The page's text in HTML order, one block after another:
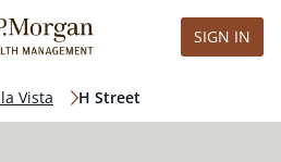
SIGN IN
Vista H Street